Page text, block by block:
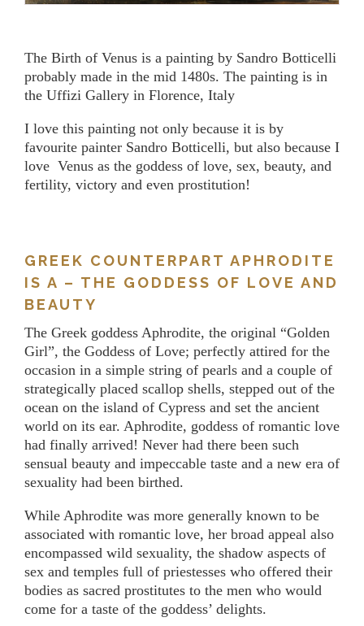
The Birth of Venus is a painting by Sandro Botticelli
probably made in the mid 1480s. The painting is in
the Uffizi Gallery in Florence, Italy
I love this painting not only because it is by
favourite painter Sandro Botticelli, but also because I
love Venus as the goddess of love, sex, beauty, and
fertility, victory and even prostitution!
GREEK COUNTERPART APHRODITE
IS A – THE GODDESS OF LOVE AND
BEAUTY
The Greek goddess Aphrodite, the original “Golden
Girl”, the Goddess of Love; perfectly attired for the
occasion in a simple string of pearls and a couple of
strategically placed scallop shells, stepped out of the
ocean on the island of Cypress and set the ancient
world on its ear. Aphrodite, goddess of romantic love
had finally arrived! Never had there been such
sensual beauty and impeccable taste and a new era of
sexuality had been birthed.
While Aphrodite was more generally known to be
associated with romantic love, her broad appeal also
encompassed wild sexuality, the shadow aspects of
sex and temples full of priestesses who offered their
bodies as sacred prostitutes to the men who would
come for a taste of the goddess’ delights.